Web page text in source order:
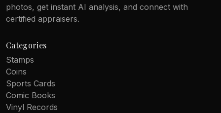
photos, get instant AI analysis, and connect with
certified appraisers.
Categories
Stamps
Coins
Sports Cards
Comic Books
Vinyl Records